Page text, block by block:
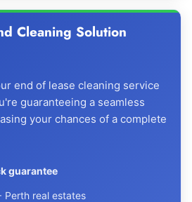
Cleaning Solution
end of lease cleaning service
guaranteeing a seamless
your chances of a complete
guarantee
real estates